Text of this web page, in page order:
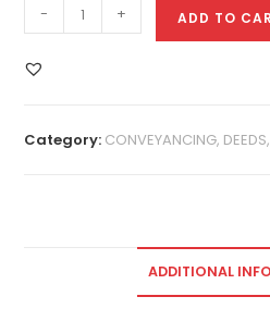
- + ADD TO
Category: CONVEYANCING,
ADDITIONAL